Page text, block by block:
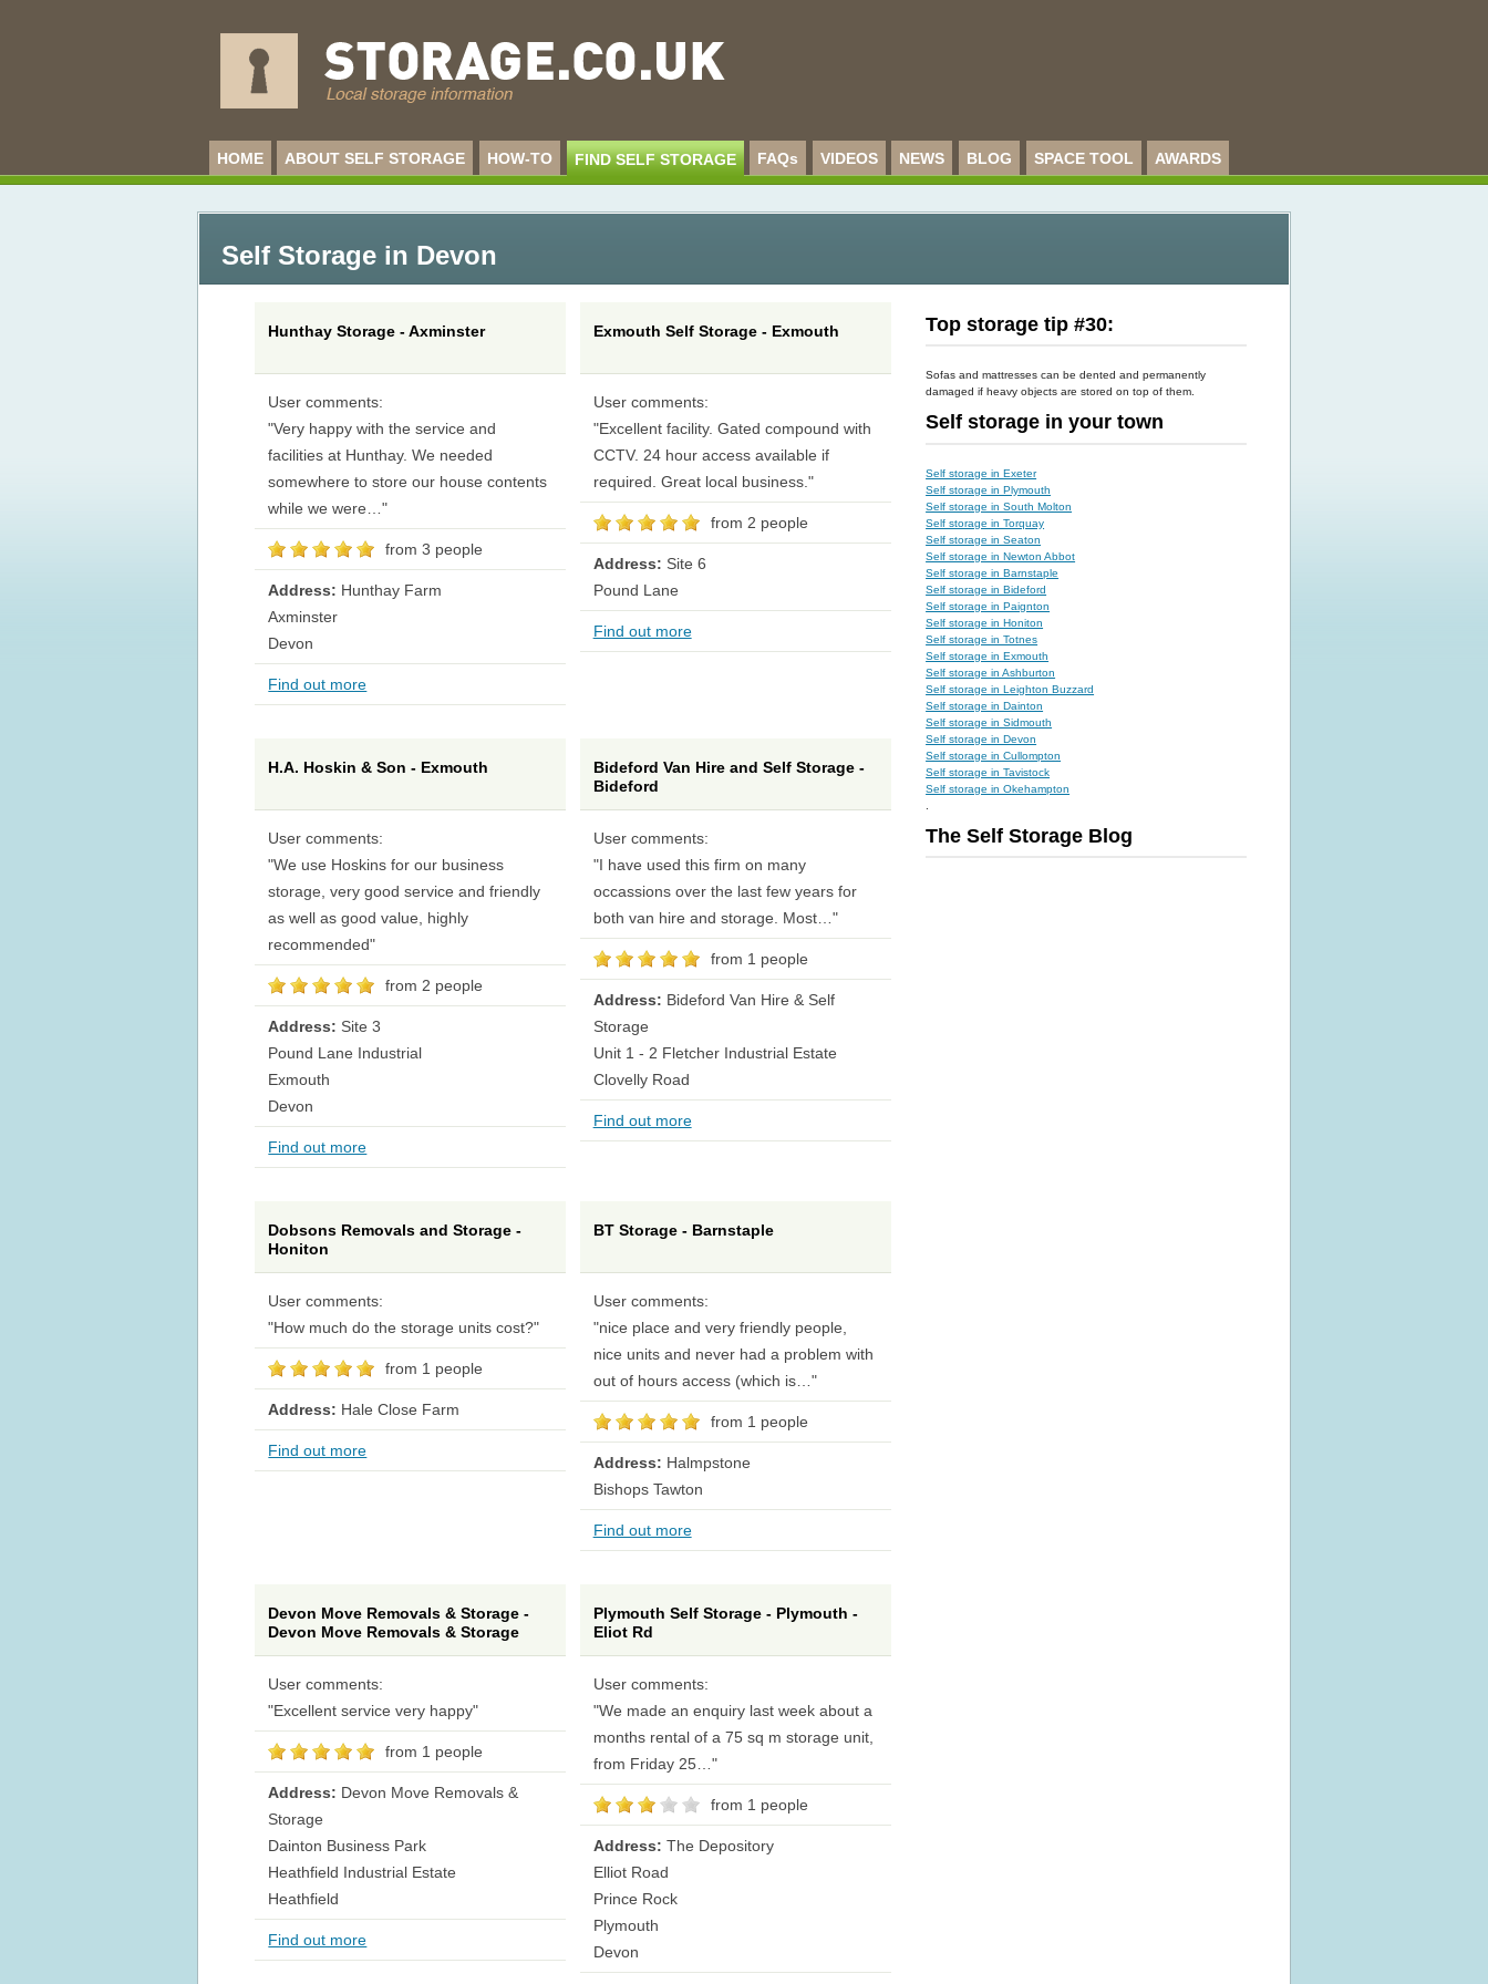
HOME ABOUT SELF STORAGE HOW-TO FIND SELF STORAGE FAQs VIDEOS NEWS BLOG SPACE TOOL AWARDS
Self Storage in Devon
Hunthay Storage - Axminster
User comments:
"Very happy with the service and
facilities at Hunthay. We needed
somewhere to store our house contents
while we were…"
from 3 people
Address: Hunthay Farm
Axminster
Devon
Find out more
Exmouth Self Storage - Exmouth
User comments:
"Excellent facility. Gated compound with
CCTV. 24 hour access available if
required. Great local business."
from 2 people
Address: Site 6
Pound Lane
Find out more
H.A. Hoskin & Son - Exmouth
User comments:
"We use Hoskins for our business
storage, very good service and friendly
as well as good value, highly
recommended"
from 2 people
Address: Site 3
Pound Lane Industrial
Exmouth
Devon
Find out more
Bideford Van Hire and Self Storage -
Bideford
User comments:
"I have used this firm on many
occassions over the last few years for
both van hire and storage. Most…"
from 1 people
Address: Bideford Van Hire & Self
Storage
Unit 1 - 2 Fletcher Industrial Estate
Clovelly Road
Find out more
Dobsons Removals and Storage -
Honiton
User comments:
"How much do the storage units cost?"
from 1 people
Address: Hale Close Farm
Find out more
BT Storage - Barnstaple
User comments:
"nice place and very friendly people,
nice units and never had a problem with
out of hours access (which is…"
from 1 people
Address: Halmpstone
Bishops Tawton
Find out more
Devon Move Removals & Storage -
Devon Move Removals & Storage
User comments:
"Excellent service very happy"
from 1 people
Address: Devon Move Removals &
Storage
Dainton Business Park
Heathfield Industrial Estate
Heathfield
Find out more
Plymouth Self Storage - Plymouth -
Eliot Rd
User comments:
"We made an enquiry last week about a
months rental of a 75 sq m storage unit,
from Friday 25…"
from 1 people
Address: The Depository
Elliot Road
Prince Rock
Plymouth
Devon
Top storage tip #30:
Sofas and mattresses can be dented and permanently
damaged if heavy objects are stored on top of them.
Self storage in your town
Self storage in Exeter
Self storage in Plymouth
Self storage in South Molton
Self storage in Torquay
Self storage in Seaton
Self storage in Newton Abbot
Self storage in Barnstaple
Self storage in Bideford
Self storage in Paignton
Self storage in Honiton
Self storage in Totnes
Self storage in Exmouth
Self storage in Ashburton
Self storage in Leighton Buzzard
Self storage in Dainton
Self storage in Sidmouth
Self storage in Devon
Self storage in Cullompton
Self storage in Tavistock
Self storage in Okehampton
The Self Storage Blog